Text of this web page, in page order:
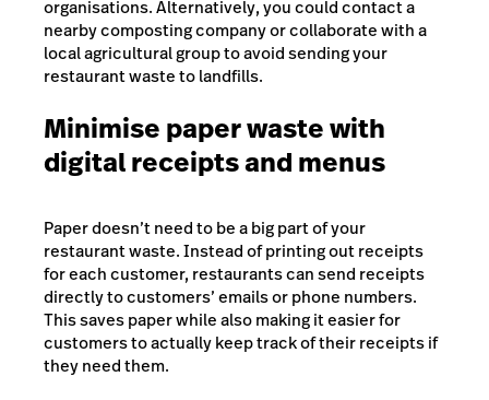
organisations. Alternatively, you could contact a
nearby composting company or collaborate with a
local agricultural group to avoid sending your
restaurant waste to landfills.
Minimise paper waste with
digital receipts and menus
Paper doesn’t need to be a big part of your
restaurant waste. Instead of printing out receipts
for each customer, restaurants can send receipts
directly to customers’ emails or phone numbers.
This saves paper while also making it easier for
customers to actually keep track of their receipts if
they need them.